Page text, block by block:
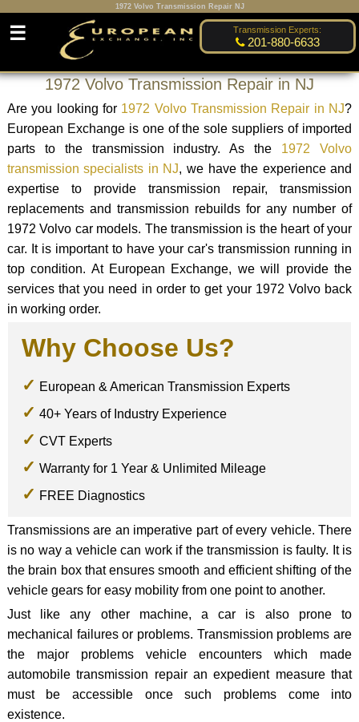
1972 Volvo Transmission Repair NJ
Transmission Experts:
201-880-6633
☰
1972 Volvo Transmission Repair in NJ
Are you looking for 1972 Volvo Transmission Repair in NJ?
European Exchange is one of the sole suppliers of imported
parts to the transmission industry. As the 1972 Volvo
transmission specialists in NJ, we have the experience and
expertise to provide transmission repair, transmission
replacements and transmission rebuilds for any number of
1972 Volvo car models. The transmission is the heart of your
car. It is important to have your car's transmission running in
top condition. At European Exchange, we will provide the
services that you need in order to get your 1972 Volvo back
in working order.
Why Choose Us?
European & American Transmission Experts
40+ Years of Industry Experience
CVT Experts
Warranty for 1 Year & Unlimited Mileage
FREE Diagnostics
Transmissions are an imperative part of every vehicle. There
is no way a vehicle can work if the transmission is faulty. It is
the brain box that ensures smooth and efficient shifting of the
vehicle gears for easy mobility from one point to another.
Just like any other machine, a car is also prone to
mechanical failures or problems. Transmission problems are
the major problems vehicle encounters which made
automobile transmission repair an expedient measure that
must be accessible once such problems come into
existence.